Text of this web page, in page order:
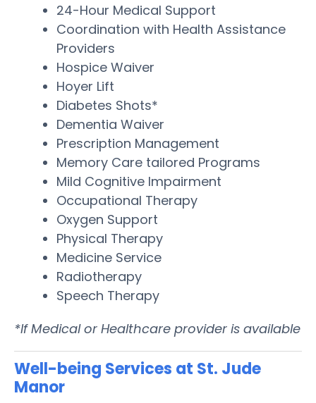
24-Hour Medical Support
Coordination with Health Assistance
Providers
Hospice Waiver
Hoyer Lift
Diabetes Shots*
Dementia Waiver
Prescription Management
Memory Care tailored Programs
Mild Cognitive Impairment
Occupational Therapy
Oxygen Support
Physical Therapy
Medicine Service
Radiotherapy
Speech Therapy
*If Medical or Healthcare provider is available
Well-being Services at St. Jude
Manor